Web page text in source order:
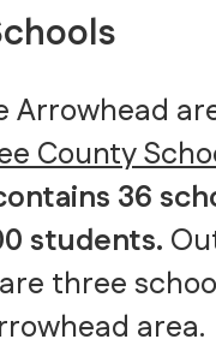
Arrowhead
County
36
students.
three
area.